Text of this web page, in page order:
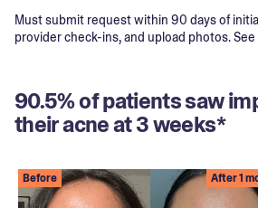
Must submit request within 90 days of
provider check-ins, and upload photos.
90.5% of patients saw
their acne at 3 weeks*
Before After 1